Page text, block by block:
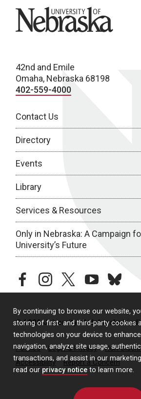
By continuing to browse our website,
storing of first- and third-party cookies
technologies on your device to
navigation, analyze site usage,
transactions, and assist in our
read our privacy notice to learn more.
University of Nebraska
42nd and Emile
Omaha, Nebraska 68198
402-559-4000
Contact Us
Directory
Events
Library
Services & Resources
Only in Nebraska: A Campaign
University’s Future
facebookinstagramtwitteryoutubebluesky
© 2026 University of Nebraska
Policies Legal & Privacy
Non-
Accessibility
Report a Concern